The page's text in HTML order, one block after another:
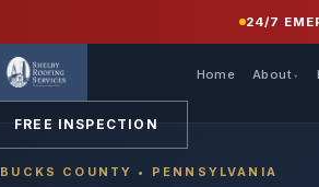
24/7
Home About
FREE INSPECTION
BUCKS COUNTY • PENNSYLVANIA